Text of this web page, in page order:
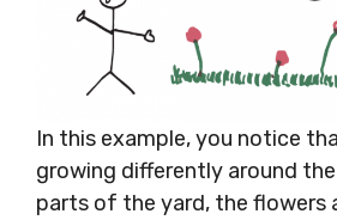
In this example, you notice
growing differently around
parts of the yard, the flowers